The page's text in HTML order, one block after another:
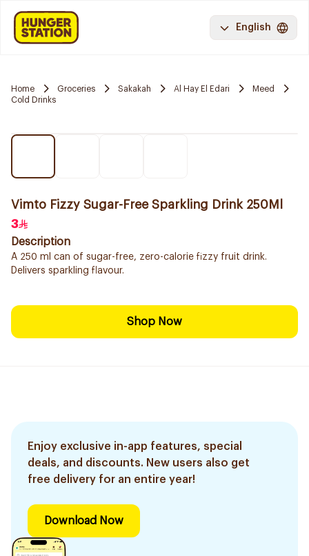
English
Home Groceries Sakakah Al Hay El Edari
Meed
Cold Drinks
Vimto Fizzy Sugar-Free Sparkling Drink 250Ml
3
Description
A 250 ml can of sugar-free, zero-calorie fizzy fruit drink.
Delivers sparkling flavour.
Shop Now
Enjoy exclusive in-app features, special
deals, and discounts. New users also get
free delivery for an entire year!
Download Now